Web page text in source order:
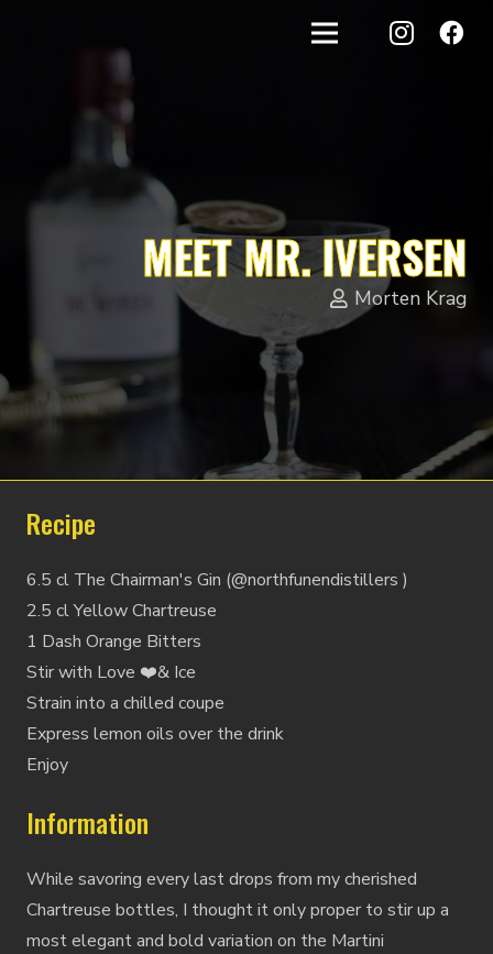
MEET MR. IVERSEN
Morten Krag
Recipe
6.5 cl The Chairman's Gin (@northfunendistillers )
2.5 cl Yellow Chartreuse
1 Dash Orange Bitters
Stir with Love ❤️& Ice
Strain into a chilled coupe
Express lemon oils over the drink
Enjoy
Information
While savoring every last drops from my cherished
Chartreuse bottles, I thought it only proper to stir up a
most elegant and bold variation on the Martini